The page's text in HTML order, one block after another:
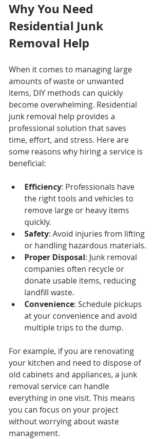
Why You Need
Residential Junk
Removal Help
When it comes to managing large
amounts of waste or unwanted
items, DIY methods can quickly
become overwhelming. Residential
junk removal help provides a
professional solution that saves
time, effort, and stress. Here are
some reasons why hiring a service is
beneficial:
Efficiency: Professionals have
the right tools and vehicles to
remove large or heavy items
quickly.
Safety: Avoid injuries from lifting
or handling hazardous materials.
Proper Disposal: Junk removal
companies often recycle or
donate usable items, reducing
landfill waste.
Convenience: Schedule pickups
at your convenience and avoid
multiple trips to the dump.
For example, if you are renovating
your kitchen and need to dispose of
old cabinets and appliances, a junk
removal service can handle
everything in one visit. This means
you can focus on your project
without worrying about waste
management.